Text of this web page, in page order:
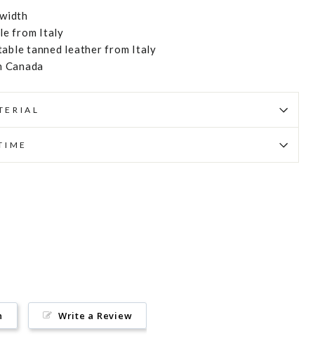
from Italy
tanned leather from Italy
Canada
Write a Review